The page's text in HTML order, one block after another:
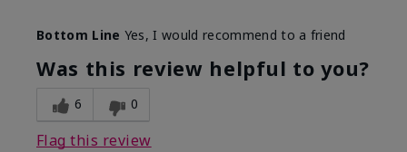
What led you to try this
product?
Dryness, Signs
of Aging
What was your overall usage
experience for this product?
Felt refreshing
Bottom Line Yes, I would recommend to a friend
Was this review helpful to you?
6 0
Flag this review